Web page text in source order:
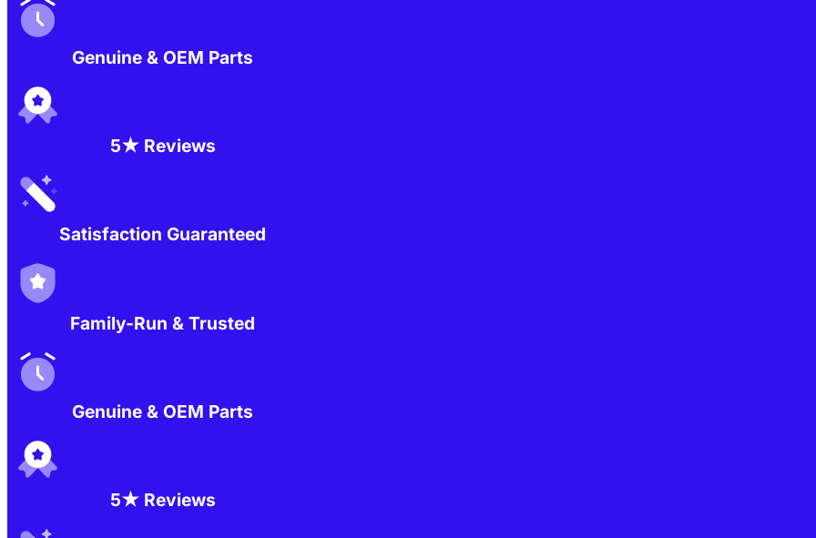
Genuine & OEM Parts
5★ Reviews
Satisfaction Guaranteed
Family-Run & Trusted
Genuine & OEM Parts
5★ Reviews